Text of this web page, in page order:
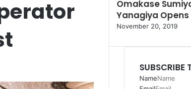
Close
Omakase
Yanagiya
November 20, 2019
SUBSCRIBE
Name